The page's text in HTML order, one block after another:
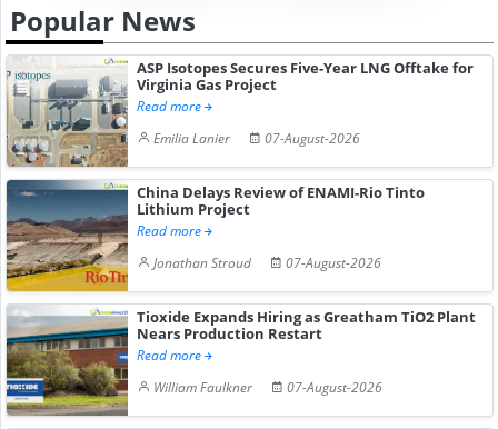
Popular News
ASP Isotopes Secures Five-Year LNG Offtake for
Virginia Gas Project
Read more
Emilia Lanier
07-August-2026
China Delays Review of ENAMI-Rio Tinto
Lithium Project
Read more
Jonathan Stroud
07-August-2026
Tioxide Expands Hiring as Greatham TiO2 Plant
Nears Production Restart
Read more
William Faulkner
07-August-2026